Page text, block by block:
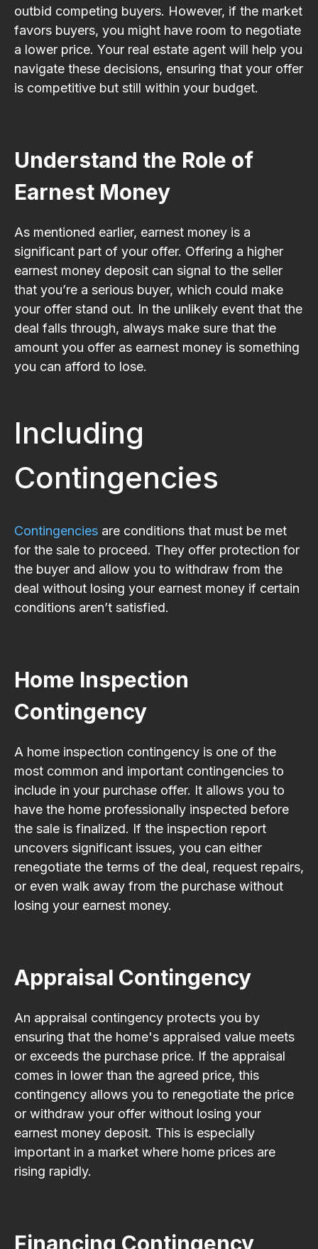
outbid competing buyers. However, if the market
favors buyers, you might have room to negotiate
a lower price. Your real estate agent will help you
navigate these decisions, ensuring that your offer
is competitive but still within your budget.
Understand the Role of
Earnest Money
As mentioned earlier, earnest money is a
significant part of your offer. Offering a higher
earnest money deposit can signal to the seller
that you’re a serious buyer, which could make
your offer stand out. In the unlikely event that the
deal falls through, always make sure that the
amount you offer as earnest money is something
you can afford to lose.
Including
Contingencies
Contingencies are conditions that must be met
for the sale to proceed. They offer protection for
the buyer and allow you to withdraw from the
deal without losing your earnest money if certain
conditions aren’t satisfied.
Home Inspection
Contingency
A home inspection contingency is one of the
most common and important contingencies to
include in your purchase offer. It allows you to
have the home professionally inspected before
the sale is finalized. If the inspection report
uncovers significant issues, you can either
renegotiate the terms of the deal, request repairs,
or even walk away from the purchase without
losing your earnest money.
Appraisal Contingency
An appraisal contingency protects you by
ensuring that the home's appraised value meets
or exceeds the purchase price. If the appraisal
comes in lower than the agreed price, this
contingency allows you to renegotiate the price
or withdraw your offer without losing your
earnest money deposit. This is especially
important in a market where home prices are
rising rapidly.
Financing Contingency